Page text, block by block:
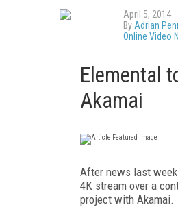
April 5, 2014
By Adrian
Online Video
Elemental
Akamai
After news last
4K stream over a
project with Akamai.